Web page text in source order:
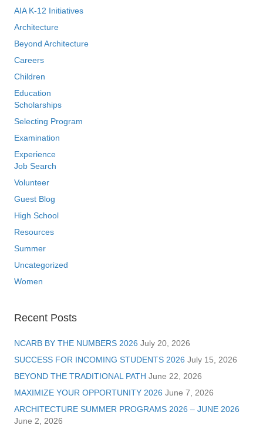
AIA K-12 Initiatives
Architecture
Beyond Architecture
Careers
Children
Education
Scholarships
Selecting Program
Examination
Experience
Job Search
Volunteer
Guest Blog
High School
Resources
Summer
Uncategorized
Women
Recent Posts
NCARB BY THE NUMBERS 2026 July 20, 2026
SUCCESS FOR INCOMING STUDENTS 2026 July 15, 2026
BEYOND THE TRADITIONAL PATH June 22, 2026
MAXIMIZE YOUR OPPORTUNITY 2026 June 7, 2026
ARCHITECTURE SUMMER PROGRAMS 2026 – JUNE 2026
June 2, 2026